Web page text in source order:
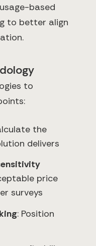
based
to better align
to
the
delivers
price
surveys
: Position